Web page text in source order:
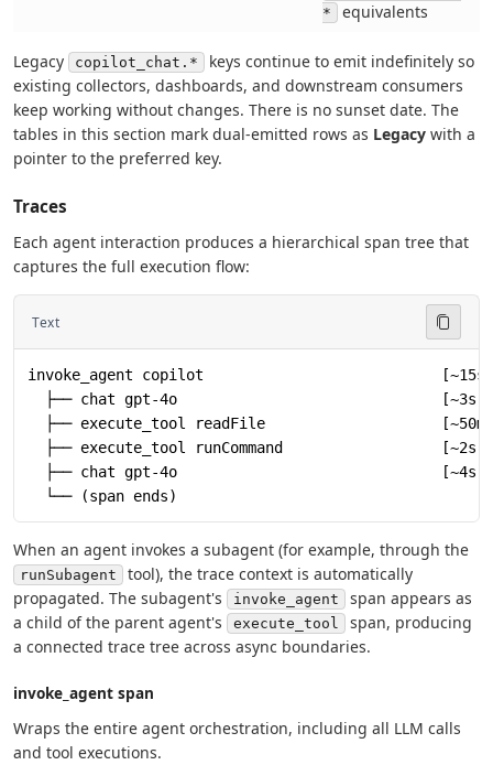
*
equivalents
Legacy copilot_chat.*
keys continue to emit indefinitely so
existing collectors, dashboards, and downstream consumers
keep working without changes. There is no sunset date. The
tables in this section mark dual-emitted rows as Legacy with a
pointer to the preferred key.
Traces
Each agent interaction produces a hierarchical span tree that
captures the full execution flow:
Text
invoke_agent copilot                           [~15s]
├── chat gpt-4o
├── execute_tool readFile
  ├── execute_tool runCommand                  [~2s]
├── chat gpt-4o
  └── (span ends)
When an agent invokes a subagent (for example, through the
runSubagent
tool), the trace context is automatically
propagated. The subagent's
invoke_agent
span appears as
a child of the parent agent's
execute_tool
span, producing
a connected trace tree across async boundaries.
invoke_agent span
Wraps the entire agent orchestration, including all LLM calls
and tool executions.